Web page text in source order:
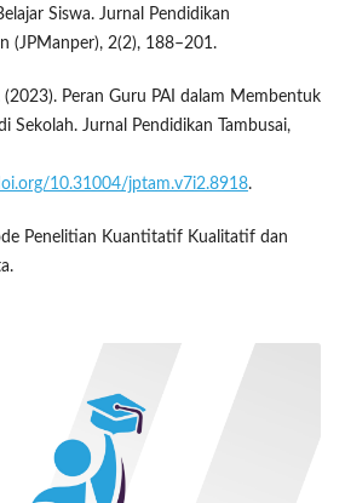
Siswa. Jurnal Pendidikan
(JPManper), 2(2), 188–201.
(2023). Peran Guru PAI dalam Membentuk
Sekolah. Jurnal Pendidikan Tambusai,
10.31004/jptam.v7i2.8918.
Penelitian Kuantitatif Kualitatif dan